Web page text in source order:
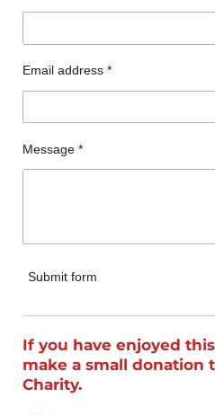
Email address *
Message *
Submit form
If you have enjoyed
make a small donation
Charity.